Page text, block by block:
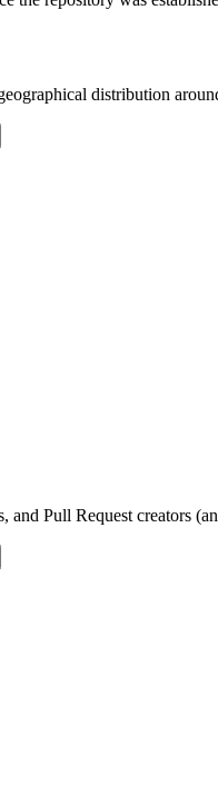
distribution
and Pull Request creators